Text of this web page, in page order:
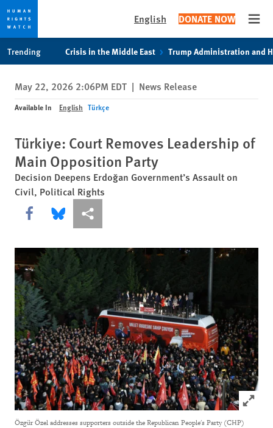
privacy
notice
content
English DONATE NOW
Trending Crisis in the Middle East Trump Administration and
May 22, 2026 2:06PM EDT | News Release
Available In English Türkçe
Türkiye: Court Removes Leadership of
Main Opposition Party
Decision Deepens Erdoğan Government’s Assault on
Civil, Political Rights
Share this via Facebook
Share this via Bluesky
More sharing options
Click to
Özgür Özel addresses supporters outside the Republican People's Party (CHP)